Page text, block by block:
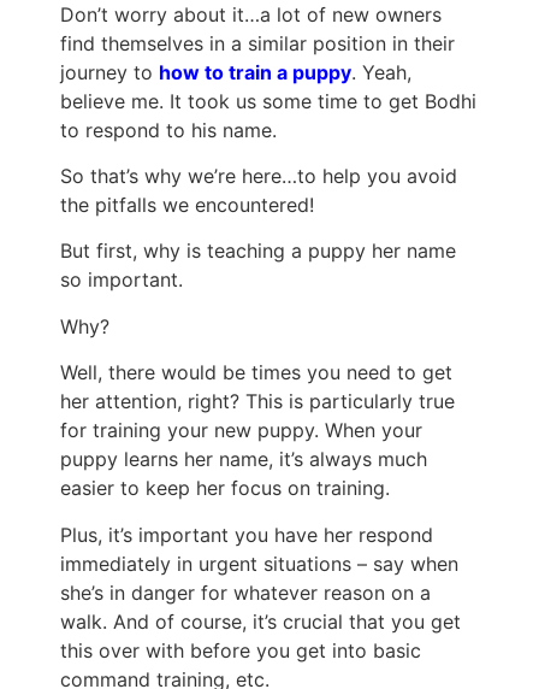
Don’t worry about it…a lot of new owners
find themselves in a similar position in their
journey to how to train a puppy. Yeah,
believe me. It took us some time to get Bodhi
to respond to his name.
So that’s why we’re here…to help you avoid
the pitfalls we encountered!
But first, why is teaching a puppy her name
so important.
Why?
Well, there would be times you need to get
her attention, right? This is particularly true
for training your new puppy. When your
puppy learns her name, it’s always much
easier to keep her focus on training.
Plus, it’s important you have her respond
immediately in urgent situations – say when
she’s in danger for whatever reason on a
walk. And of course, it’s crucial that you get
this over with before you get into basic
command training, etc.